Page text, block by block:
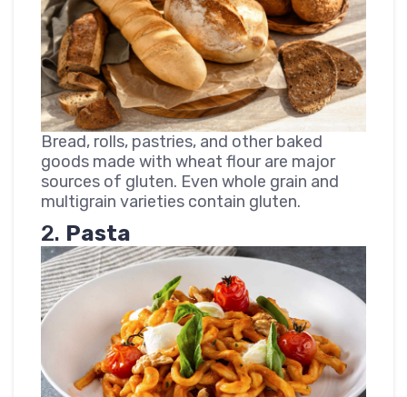
Bread, rolls, pastries, and other baked
goods made with wheat flour are major
sources of gluten. Even whole grain and
multigrain varieties contain gluten.
2. Pasta